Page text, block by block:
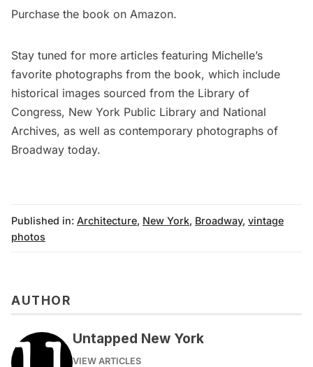
Purchase the book on Amazon.
Stay tuned for more articles featuring Michelle’s
favorite photographs from the book, which include
historical images sourced from the Library of
Congress, New York Public Library and National
Archives, as well as contemporary photographs of
Broadway today.
Published in: Architecture, New York, Broadway, vintage
photos
AUTHOR
Untapped New York
VIEW ARTICLES